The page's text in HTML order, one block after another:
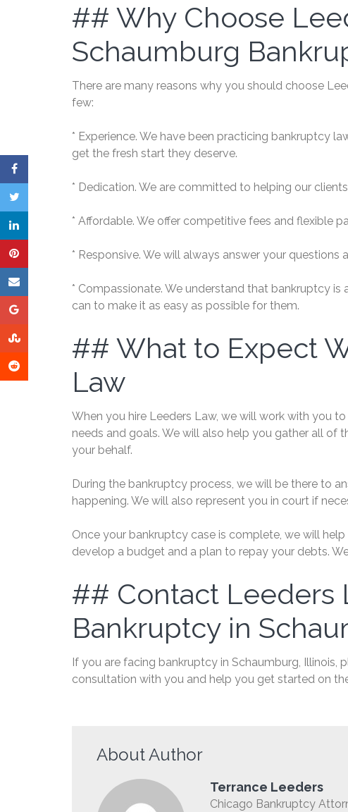
## Why Choose
Schaumburg
There are many reasons why you should choose
few:
* Experience. We have been practicing bankruptcy
get the fresh start they deserve.
* Dedication. We are committed to helping our
* Affordable. We offer competitive fees and flexible
* Responsive. We will always answer your questions
* Compassionate. We understand that bankruptcy
can to make it as easy as possible for them.
## What to Expect
Law
When you hire Leeders Law, we will work with you
needs and goals. We will also help you gather all of
your behalf.
During the bankruptcy process, we will be there to
happening. We will also represent you in court if
Once your bankruptcy case is complete, we will
develop a budget and a plan to repay your debts.
## Contact Leeders
Bankruptcy in
If you are facing bankruptcy in Schaumburg,
consultation with you and help you get started on
About Author
Terrance Leeders
Chicago Bankruptcy